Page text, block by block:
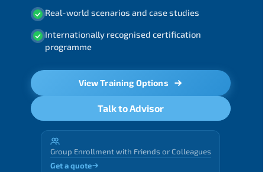
Real-world scenarios and case studies
Internationally recognised certification
programme
View Training Options
Talk to Advisor
Group Enrollment with Friends or Colleagues
Get a quote